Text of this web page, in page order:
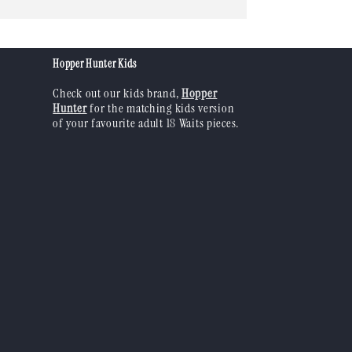
Hopper Hunter Kids
Check out our kids brand,Hopper
Hunterfor the matching kids version
of your favourite adult 18 Waits pieces.